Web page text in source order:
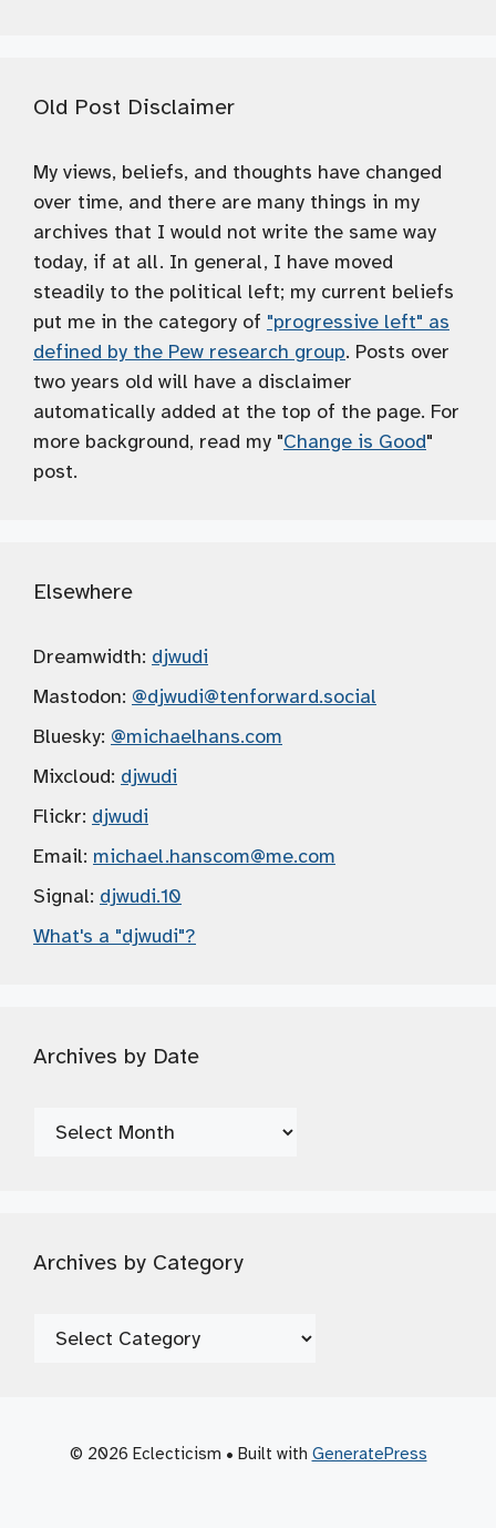
Old Post Disclaimer
My views, beliefs, and thoughts have changed
over time, and there are many things in my
archives that I would not write the same way
today, if at all. In general, I have moved
steadily to the political left; my current beliefs
put me in the category of "progressive left" as
defined by the Pew research group. Posts over
two years old will have a disclaimer
automatically added at the top of the page. For
more background, read my "Change is Good"
post.
Elsewhere
Dreamwidth: djwudi
Mastodon: @djwudi@tenforward.social
Bluesky: @michaelhans.com
Mixcloud: djwudi
Flickr: djwudi
Email: michael.hanscom@me.com
Signal: djwudi.10
What's a "djwudi"?
Archives by Date
Archives
Archives by Category
Archives
© 2026 Eclecticism • Built with GeneratePress